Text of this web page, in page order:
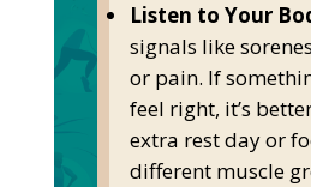
Listen to Your
signals like
or pain. If
feel right, it’s
extra rest day or
different muscle